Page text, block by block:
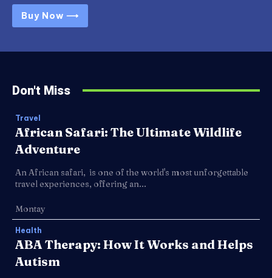
Buy Now ⟶
Don't Miss
Travel
African Safari: The Ultimate Wildlife
Adventure
An African safari, is one of the world's most unforgettable
travel experiences, offering an...
Montay
Health
ABA Therapy: How It Works and Helps
Autism